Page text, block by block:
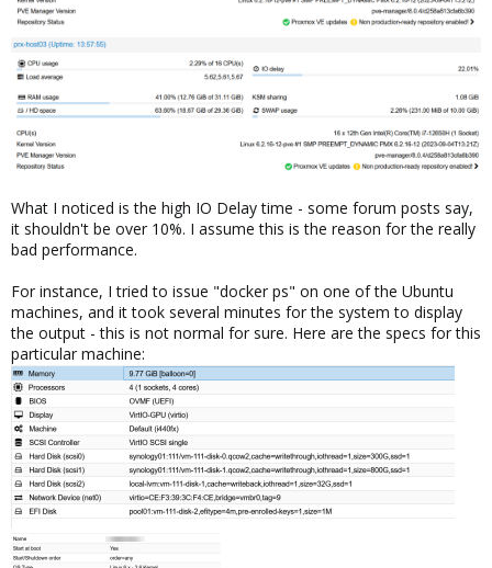
What I noticed is the high IO Delay time - some forum posts say,
it shouldn't be over 10%. I assume this is the reason for the really
bad performance.
For instance, I tried to issue "docker ps" on one of the Ubuntu
machines, and it took several minutes for the system to display
the output - this is not normal for sure. Here are the specs for this
particular machine: